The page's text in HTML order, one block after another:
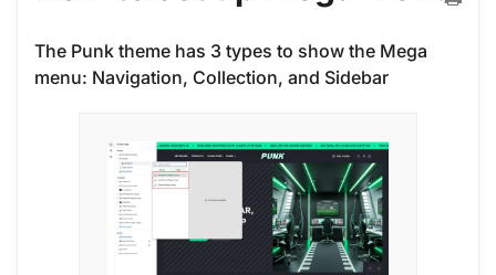
The Punk theme has 3 types to show the Mega
menu: Navigation, Collection, and Sidebar